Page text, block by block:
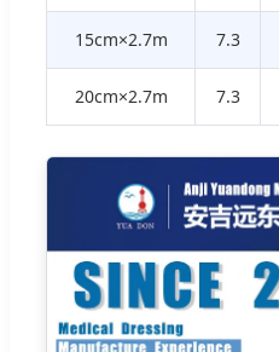
15cm×2.7m 7.3
20cm×2.7m 7.3